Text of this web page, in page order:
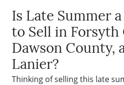
Is Late Summer
to Sell in Forsyth
Dawson County,
Lanier?
Thinking of selling this late